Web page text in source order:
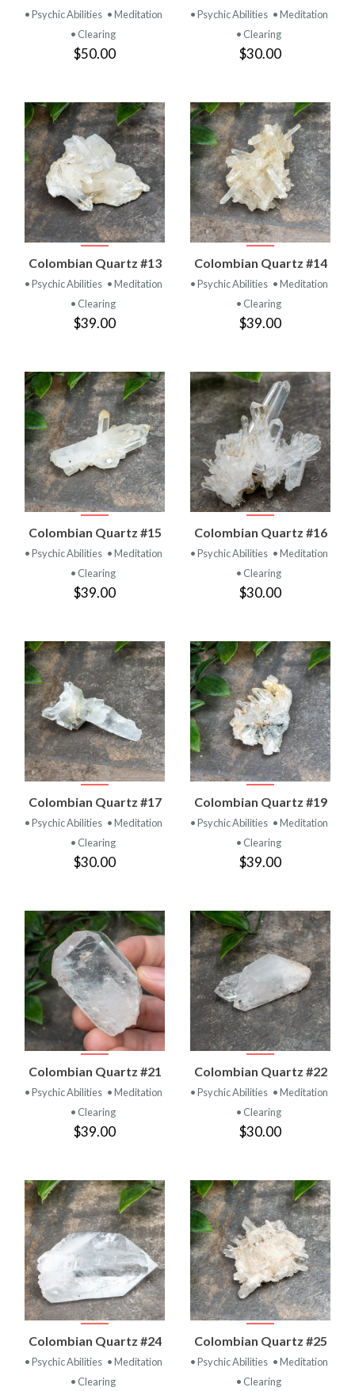
• Psychic Abilities • Meditation
• Clearing
$50.00
• Psychic Abilities • Meditation
• Clearing
$30.00
Colombian Quartz #13
• Psychic Abilities • Meditation
• Clearing
$39.00
Colombian Quartz #14
• Psychic Abilities • Meditation
• Clearing
$39.00
Colombian Quartz #15
• Psychic Abilities • Meditation
• Clearing
$39.00
Colombian Quartz #16
• Psychic Abilities • Meditation
• Clearing
$30.00
Colombian Quartz #17
• Psychic Abilities • Meditation
• Clearing
$30.00
Colombian Quartz #19
• Psychic Abilities • Meditation
• Clearing
$39.00
Colombian Quartz #21
• Psychic Abilities • Meditation
• Clearing
$39.00
Colombian Quartz #22
• Psychic Abilities • Meditation
• Clearing
$30.00
Colombian Quartz #24
• Psychic Abilities • Meditation
• Clearing
Colombian Quartz #25
• Psychic Abilities • Meditation
• Clearing